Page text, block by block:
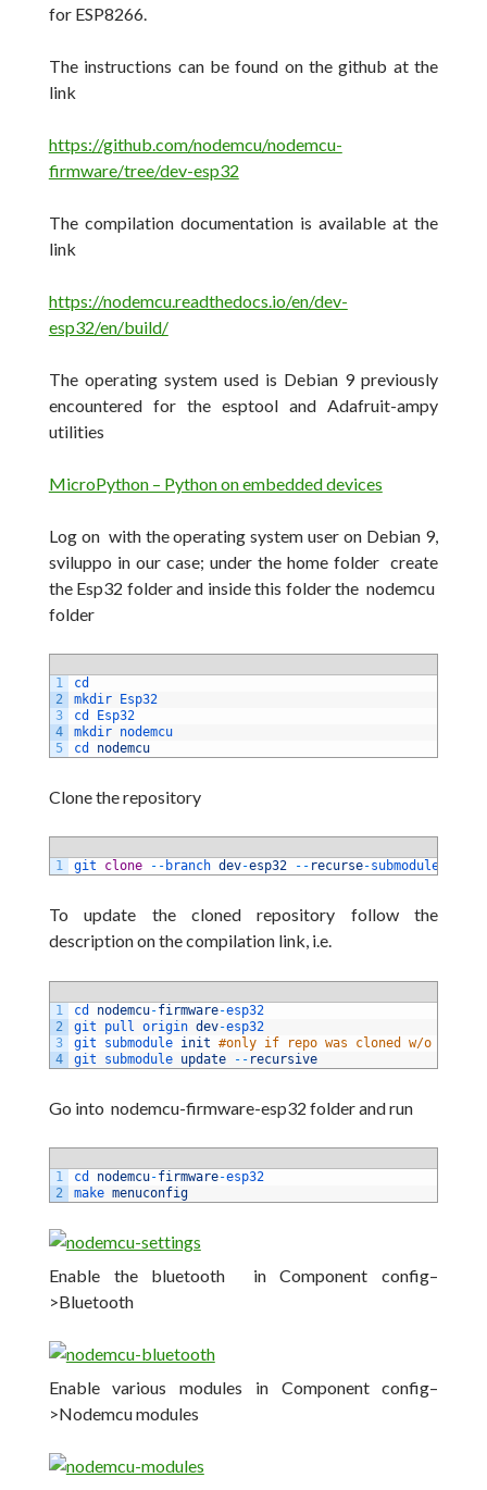
for ESP8266.
The instructions can be found on the github at the
link
https://github.com/nodemcu/nodemcu-
firmware/tree/dev-esp32
The compilation documentation is available at the
link
https://nodemcu.readthedocs.io/en/dev-
esp32/en/build/
The operating system used is Debian 9 previously
encountered for the esptool and Adafruit-ampy
utilities
MicroPython – Python on embedded devices
Log on with the operating system user on Debian 9,
sviluppo in our case; under the home folder create
the Esp32 folder and inside this folder the nodemcu
folder
1
2
3
4
5
cd
mkdir Esp32
cd Esp32
mkdir nodemcu
cd nodemcu
Clone the repository
1 git clone -- branch dev-esp32 -- recurse-submodules
To update the cloned repository follow the
description on the compilation link, i.e.
1
2
3
4
cd nodemcu-firmware-esp32
git pull origin dev-esp32
git submodule init #only if repo was cloned w/o
git submodule update -- recursive
Go into nodemcu-firmware-esp32 folder and run
1
2
cd nodemcu-firmware-esp32
make menuconfig
Enable the bluetooth in Component config–
>Bluetooth
Enable various modules in Component config–
>Nodemcu modules